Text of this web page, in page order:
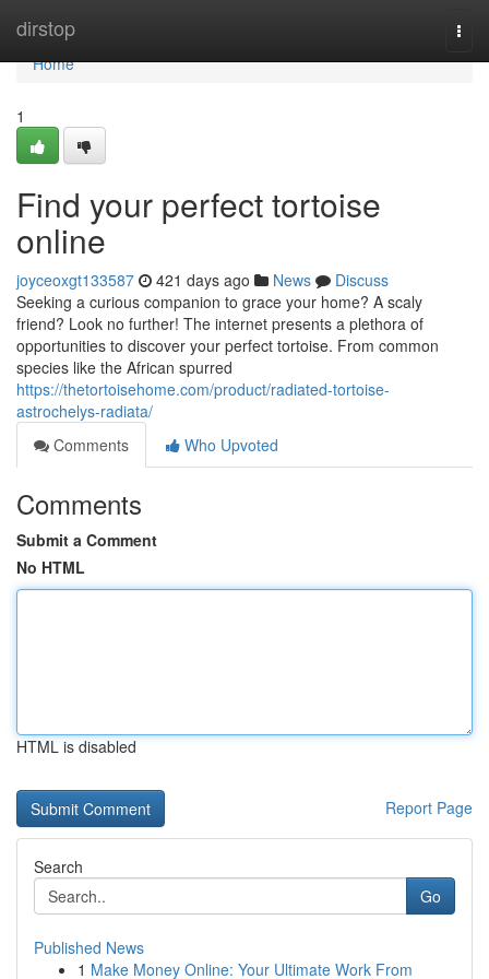
dirstop
Home
Home
1
Find your perfect tortoise
online
joyceoxgt133587 421 days ago News
Discuss
Seeking a curious companion to grace your home? A scaly
friend? Look no further! The internet presents a plethora of
opportunities to discover your perfect tortoise. From common
species like the African spurred
https://thetortoisehome.com/product/radiated-tortoise-
astrochelys-radiata/
Comments
Who Upvoted
Comments
Submit a Comment
No HTML
HTML is disabled
Report Page
Search
Go
Published News
1 Make Money Online: Your Ultimate Work From